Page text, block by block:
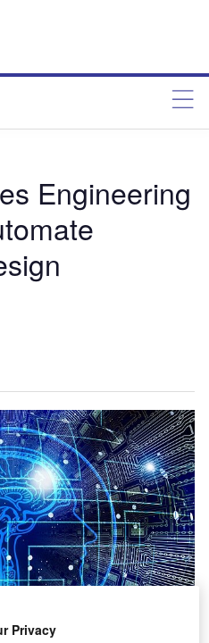
Engineering
Privacy